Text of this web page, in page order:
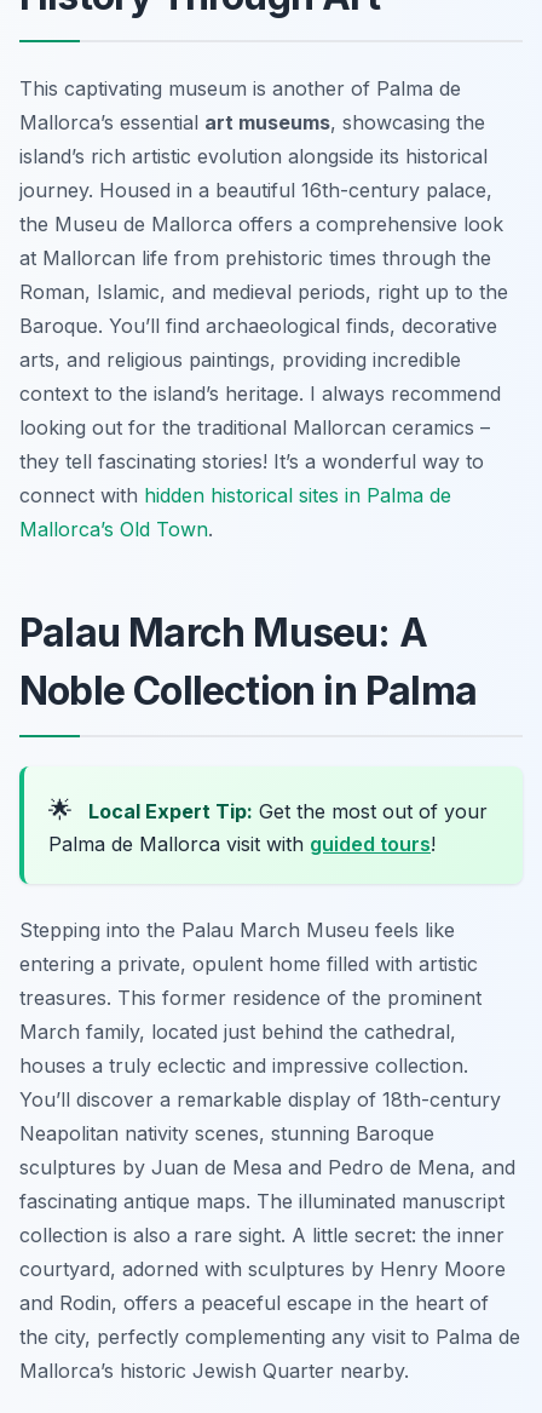
This captivating museum is another of Palma de
Mallorca’s essential art museums, showcasing the
island’s rich artistic evolution alongside its historical
journey. Housed in a beautiful 16th-century palace,
the Museu de Mallorca offers a comprehensive look
at Mallorcan life from prehistoric times through the
Roman, Islamic, and medieval periods, right up to the
Baroque. You’ll find archaeological finds, decorative
arts, and religious paintings, providing incredible
context to the island’s heritage. I always recommend
looking out for the traditional Mallorcan ceramics –
they tell fascinating stories! It’s a wonderful way to
connect with hidden historical sites in Palma de
Mallorca’s Old Town.
Palau March Museu: A
Noble Collection in Palma
🌟 Local Expert Tip: Get the most out of your
Palma de Mallorca visit with guided tours!
Stepping into the Palau March Museu feels like
entering a private, opulent home filled with artistic
treasures. This former residence of the prominent
March family, located just behind the cathedral,
houses a truly eclectic and impressive collection.
You’ll discover a remarkable display of 18th-century
Neapolitan nativity scenes, stunning Baroque
sculptures by Juan de Mesa and Pedro de Mena, and
fascinating antique maps. The illuminated manuscript
collection is also a rare sight. A little secret: the inner
courtyard, adorned with sculptures by Henry Moore
and Rodin, offers a peaceful escape in the heart of
the city, perfectly complementing any visit to Palma de
Mallorca’s historic Jewish Quarter nearby.